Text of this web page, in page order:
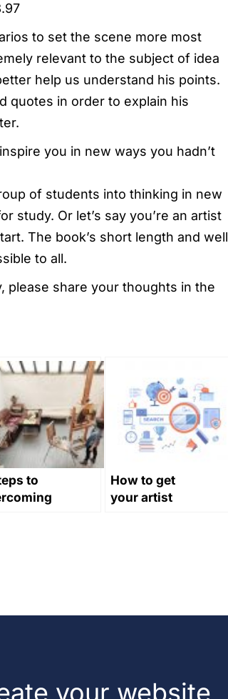
to set the scene more most
relevant to the subject of idea
help us understand his points.
quotes in order to explain his
you in new ways you hadn’t
of students into thinking in new
study. Or let’s say you’re an artist
The book’s short length and well
to all.
please share your thoughts in the
to
How to get
your artist
your website